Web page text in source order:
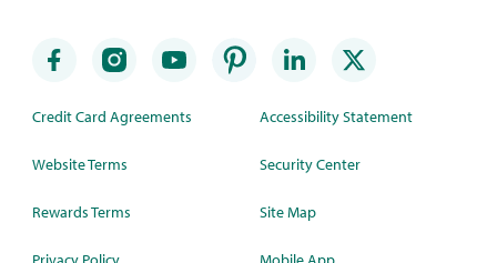
Credit Card Agreements
Website Terms
Rewards Terms
Accessibility Statement
Security Center
Site Map